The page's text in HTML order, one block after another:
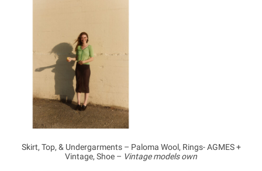
Skirt, Top, & Undergarments – Paloma Wool, Rings- AGMES +
Vintage, Shoe – Vintage models own